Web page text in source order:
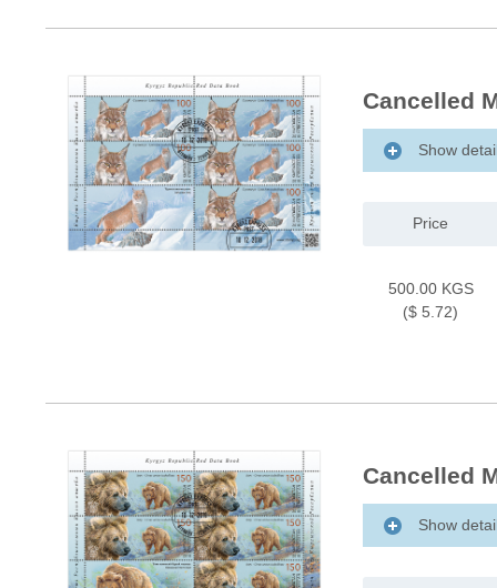
Cancelled
Show
Price
500.00 KGS
($ 5.72)
Cancelled
Show